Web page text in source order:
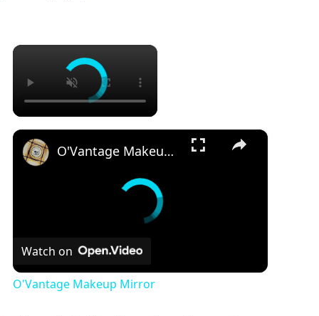
×
×
O'Vantage Makeup Mirror
Watch on
O'Vantage Makeup Mirror